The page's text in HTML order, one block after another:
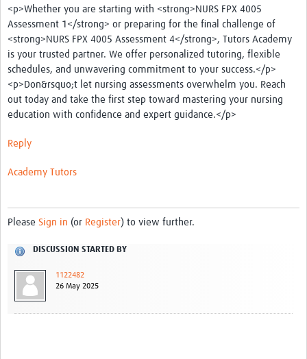
<p>Whether you are starting with <strong>NURS FPX 4005
Assessment 1</strong> or preparing for the final challenge of
<strong>NURS FPX 4005 Assessment 4</strong>, Tutors Academy
is your trusted partner. We offer personalized tutoring, flexible
schedules, and unwavering commitment to your success.</p>
<p>Don&rsquo;t let nursing assessments overwhelm you. Reach
out today and take the first step toward mastering your nursing
education with confidence and expert guidance.</p>
Reply
Academy Tutors
Please Sign in (or Register) to view further.
DISCUSSION STARTED BY
1122482
26 May 2025